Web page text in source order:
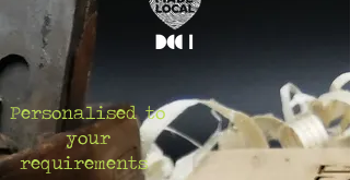
Personalised to
your
requirements